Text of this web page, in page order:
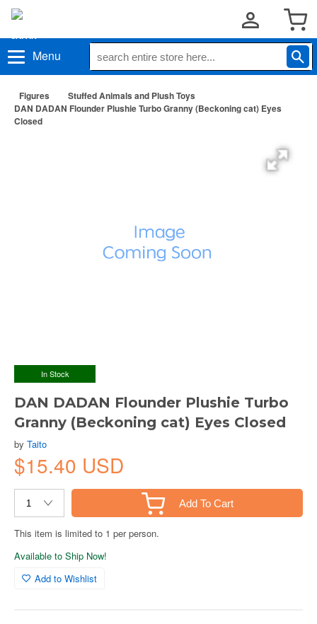
Menu
Figures
Stuffed Animals and Plush Toys
DAN DADAN Flounder Plushie Turbo Granny (Beckoning cat) Eyes
Closed
In Stock
DAN DADAN Flounder Plushie Turbo
Granny (Beckoning cat) Eyes Closed
by Taito
$15.40 USD
Add To Cart
This item is limited to 1 per person.
Available to Ship Now!
Add to Wishlist